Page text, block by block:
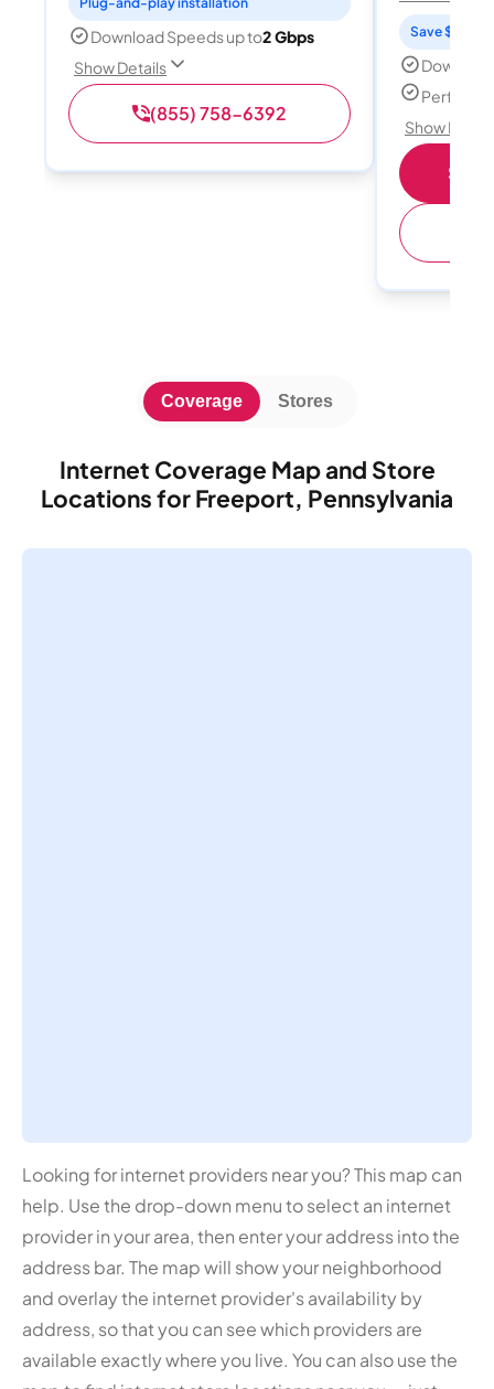
Download Speeds up to2 Gbps
Show Details
(855) 758-6392
Save $15
Perfect
Show
Internet Coverage Map and Store
Locations for Freeport, Pennsylvania
Coverage Stores
Looking for internet providers near you? This map can
help. Use the drop-down menu to select an internet
provider in your area, then enter your address into the
address bar. The map will show your neighborhood
and overlay the internet provider's availability by
address, so that you can see which providers are
available exactly where you live. You can also use the